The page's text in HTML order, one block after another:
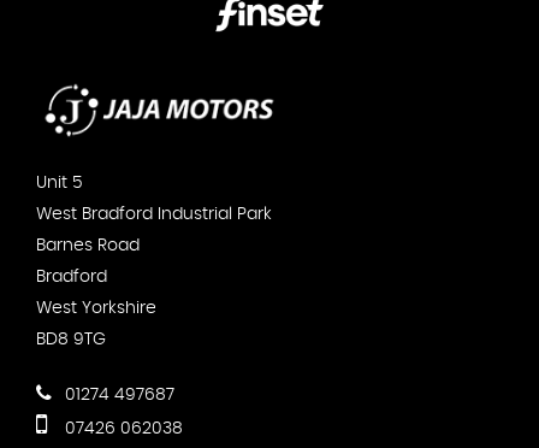
Unit 5
West Bradford Industrial Park
Barnes Road
Bradford
West Yorkshire
BD8 9TG
01274 497687
07426 062038